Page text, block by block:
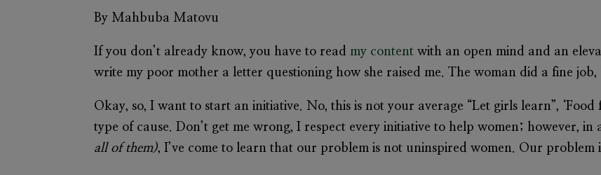
By Mahbuba Matovu
If you don’t already know, you have to read my content with an open mind and an
write my poor mother a letter questioning how she raised me. The woman did a fine
Okay, so, I want to start an initiative. No, this is not your average “Let girls learn”, ‘Food
type of cause. Don’t get me wrong, I respect every initiative to help women; however, in
all of them), I’ve come to learn that our problem is not uninspired women. Our problem